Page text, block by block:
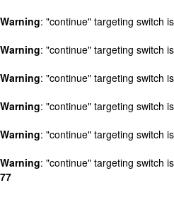
Warning: "continue" targeting switch
Warning: "continue" targeting switch
Warning: "continue" targeting switch
Warning: "continue" targeting switch
Warning: "continue" targeting switch
Warning: "continue" targeting switch
77